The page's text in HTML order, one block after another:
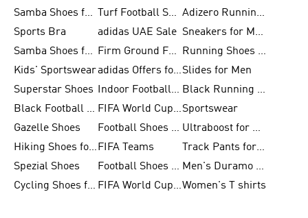
Samba Shoes for Women
Turf Football Shoes
Adizero Running Shoes
Sports Bra
adidas UAE Sale
Sneakers for Men
Samba Shoes for Men
Firm Ground Football Boots
Running Shoes for Women
Kids' Sportswear
adidas Offers for MenSlides for Men
Superstar Shoes
Indoor Football Shoes
Black Running Shoes
Black Football Jerseys
FIFA World Cup 2026Sportswear
Gazelle Shoes
Football Shoes for Kids
Ultraboost for Men
Hiking Shoes for Women FIFA Teams
Track Pants for Men
Spezial Shoes
Football Shoes for Women
Men's Duramo SL Running Shoes
Cycling Shoes for Men
FIFA World Cup Trionda BallsWomen's T shirts